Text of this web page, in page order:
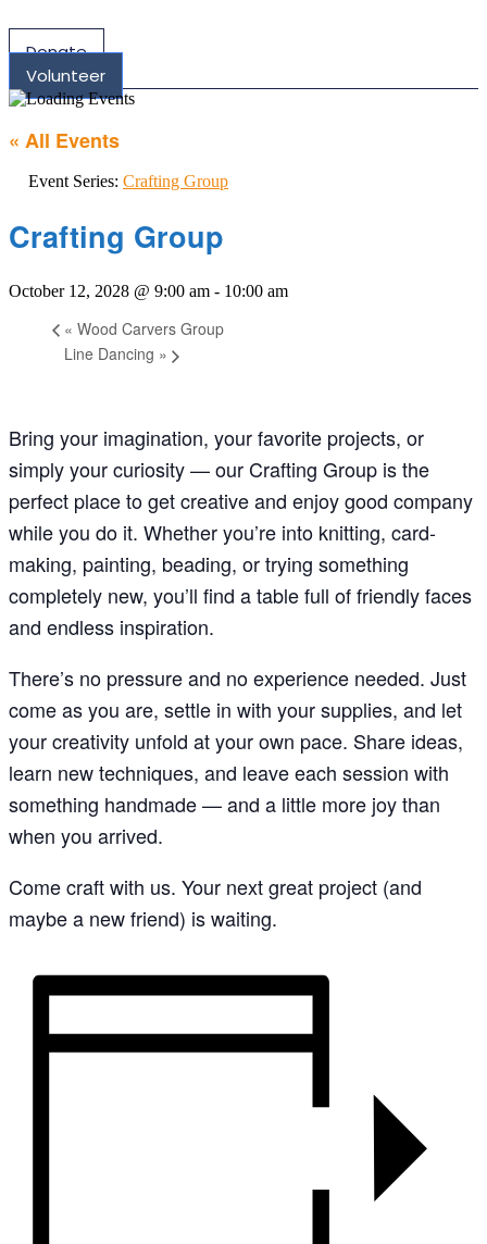
Donate
Volunteer
« All Events
Event Series: Crafting Group
Crafting Group
October 12, 2028 @ 9:00 am - 10:00 am
« Wood Carvers Group
Line Dancing »
Bring your imagination, your favorite projects, or
simply your curiosity — our Crafting Group is the
perfect place to get creative and enjoy good company
while you do it. Whether you’re into knitting, card-
making, painting, beading, or trying something
completely new, you’ll find a table full of friendly faces
and endless inspiration.
There’s no pressure and no experience needed. Just
come as you are, settle in with your supplies, and let
your creativity unfold at your own pace. Share ideas,
learn new techniques, and leave each session with
something handmade — and a little more joy than
when you arrived.
Come craft with us. Your next great project (and
maybe a new friend) is waiting.